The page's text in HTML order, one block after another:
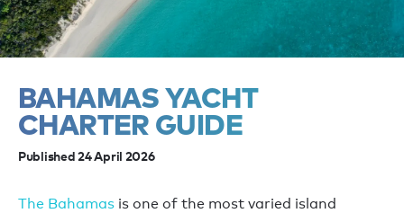
BAHAMAS YACHT
CHARTER GUIDE
Published 24 April 2026
The Bahamas is one of the most varied island